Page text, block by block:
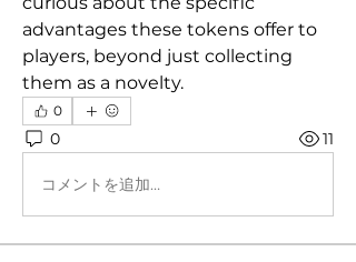
advantages these tokens offer to
players, beyond just collecting
them as a novelty.
0
0 11
コメントを追加…